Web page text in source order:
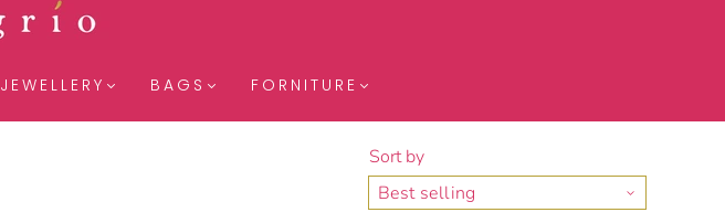
JEWELLERY BAGS FORNITURE
Sort by